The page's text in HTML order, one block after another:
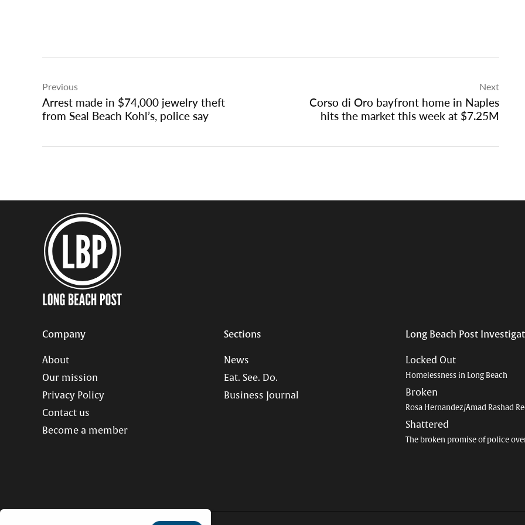
navigation
Previous
Arrest made in $74,000 jewelry theft
from Seal Beach Kohl’s, police say
Next
Corso di Oro bayfront home in Naples
hits the market this week at $7.25M
Company
About
Our mission
Privacy Policy
Contact us
Become a member
Sections
News
Eat. See. Do.
Business Journal
Long Beach Post
Locked Out
Homelessness in Long Beach
Broken
Rosa Hernandez/Amad Rashad
Shattered
The broken promise of police